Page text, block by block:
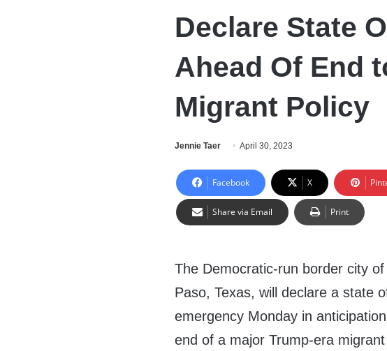
Declare State
Ahead Of End
Migrant Policy
Jennie Taer April 30, 2023
Facebook X
Share via Email Print
The Democratic-run border city of
Paso, Texas, will declare a state
emergency Monday in
end of a major Trump-era